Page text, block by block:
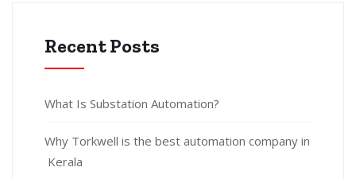
Recent Posts
What Is Substation Automation?
Why Torkwell is the best automation company in
Kerala